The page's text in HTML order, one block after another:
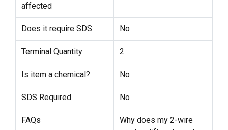
affected
Does it require SDS No
Terminal Quantity 2
Is item a chemical? No
SDS Required No
FAQs
Why does my 2-wire